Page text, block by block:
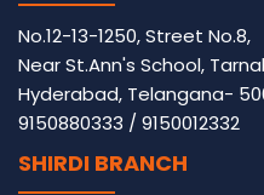
No.12-13-1250, Street No.8,
Near St.Ann's School,
Hyderabad, Telangana-
9150880333 / 9150012332
SHIRDI BRANCH